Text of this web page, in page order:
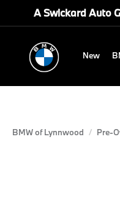
A Swickard Auto
New
BMW of Lynnwood Pre-